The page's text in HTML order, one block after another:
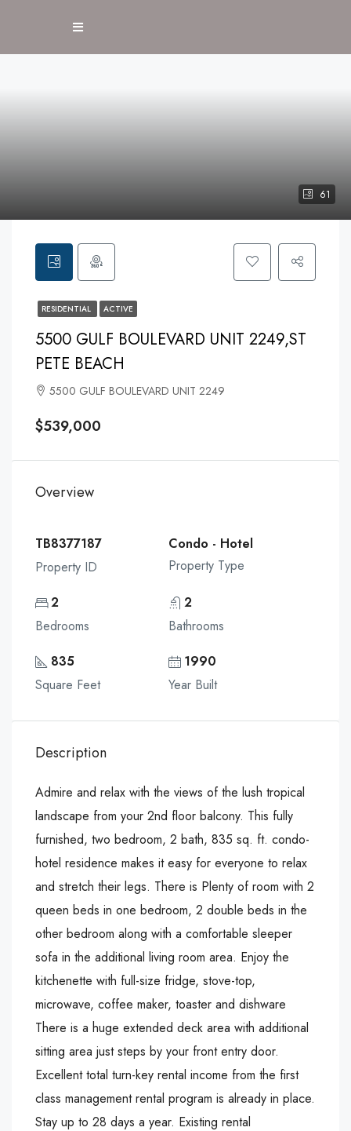
61
RESIDENTIAL ACTIVE
5500 GULF BOULEVARD UNIT 2249,ST
PETE BEACH
5500 GULF BOULEVARD UNIT 2249
$539,000
Overview
TB8377187
Property ID
Condo - Hotel
Property Type
2
Bedrooms
2
Bathrooms
835
Square Feet
1990
Year Built
Description
Admire and relax with the views of the lush tropical
landscape from your 2nd floor balcony. This fully
furnished, two bedroom, 2 bath, 835 sq. ft. condo-
hotel residence makes it easy for everyone to relax
and stretch their legs. There is Plenty of room with 2
queen beds in one bedroom, 2 double beds in the
other bedroom along with a comfortable sleeper
sofa in the additional living room area. Enjoy the
kitchenette with full-size fridge, stove-top,
microwave, coffee maker, toaster and dishware
There is a huge extended deck area with additional
sitting area just steps by your front entry door.
Excellent total turn-key rental income from the first
class management rental program is already in place.
Stay up to 28 days a year. Existing rental